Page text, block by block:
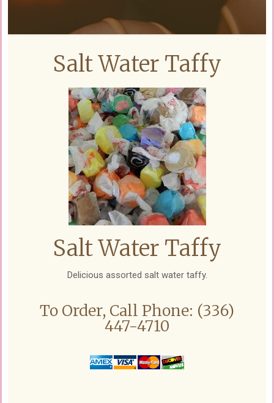
Salt Water Taffy
Salt Water Taffy
Delicious assorted salt water taffy.
To Order, Call Phone: (336)
447-4710